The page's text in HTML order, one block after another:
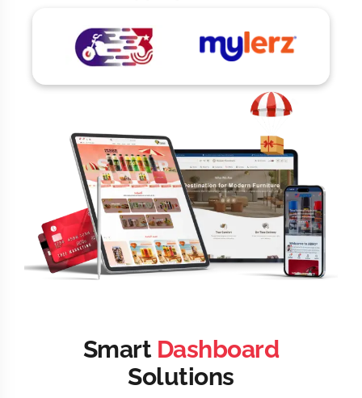
Smart Dashboard
Solutions